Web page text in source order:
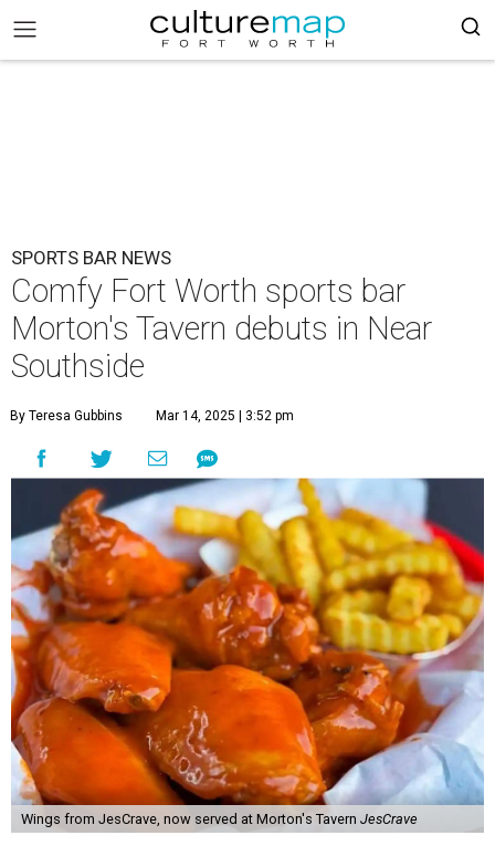
SPORTS BAR NEWS
Comfy Fort Worth sports bar
Morton's Tavern debuts in Near
Southside
By Teresa Gubbins Mar 14, 2025 | 3:52 pm
Wings from JesCrave, now served at Morton's Tavern JesCrave